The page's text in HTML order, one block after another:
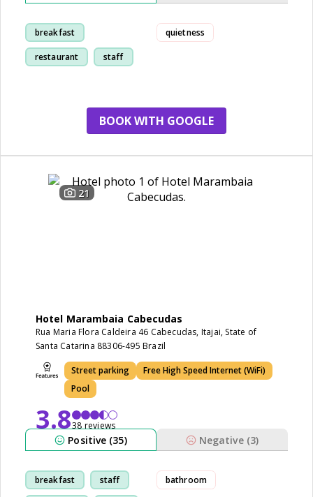
breakfast
restaurant staff
quietness
BOOK WITH GOOGLE
21
Hotel Marambaia Cabecudas
Rua Maria Flora Caldeira 46 Cabecudas, Itajai, State of
Santa Catarina 88306-495 Brazil
Street parking
Free High Speed Internet (WiFi)
Pool
3.838 reviews
Positive (35) Negative (3)
breakfast staff bathroom